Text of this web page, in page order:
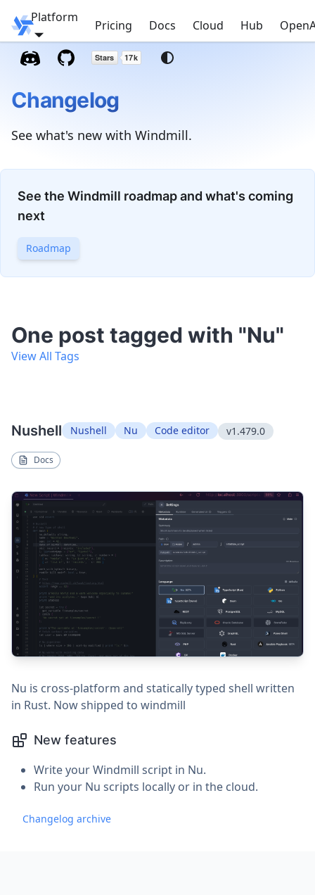
Windmill
Platform
Pricing Docs Cloud Hub
Changelog
See what's new with Windmill.
See the Windmill roadmap and what's coming
next
Roadmap
One post tagged with "Nu"
View All Tags
Nushell Nushell Nu Code editor v1.479.0
Docs
Nu is cross-platform and statically typed shell written
in Rust. Now shipped to windmill
New features
Write your Windmill script in Nu.
Run your Nu scripts locally or in the cloud.
Changelog archive